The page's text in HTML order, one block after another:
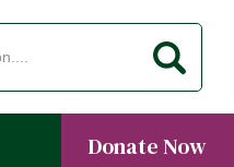
Donate Now